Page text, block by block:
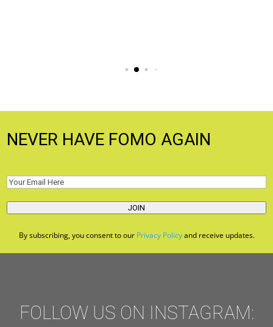
NEVER HAVE FOMO AGAIN
Email(Required)
JOIN
By subscribing, you consent to our Privacy Policyand receive updates.
FOLLOW US ON INSTAGRAM: